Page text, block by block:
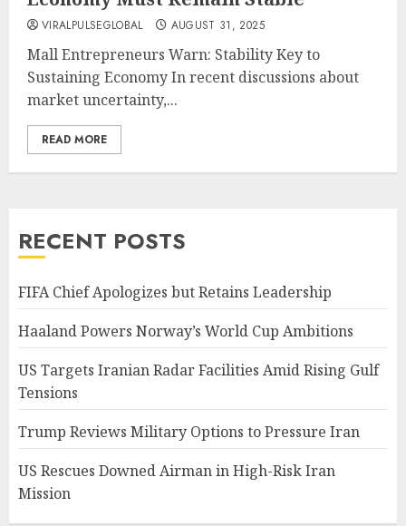
VIRALPULSEGLOBAL AUGUST 31, 2025
Mall Entrepreneurs Warn: Stability Key to
Sustaining Economy In recent discussions about
market uncertainty,...
READ MORE
RECENT POSTS
FIFA Chief Apologizes but Retains Leadership
Haaland Powers Norway’s World Cup Ambitions
US Targets Iranian Radar Facilities Amid Rising Gulf
Tensions
Trump Reviews Military Options to Pressure Iran
US Rescues Downed Airman in High-Risk Iran
Mission